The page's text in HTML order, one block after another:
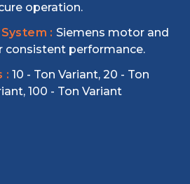
operation.
: Siemens motor and
consistent performance.
: 10 - Ton Variant, 20 - Ton
100 - Ton Variant